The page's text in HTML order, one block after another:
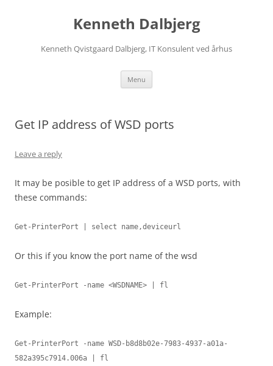
Kenneth Dalbjerg
Kenneth Qvistgaard Dalbjerg, IT Konsulent ved århus
Menu
Get IP address of WSD ports
Leave a reply
It may be posible to get IP address of a WSD ports, with
these commands:
Get-PrinterPort | select name,deviceurl
Or this if you know the port name of the wsd
Get-PrinterPort -name <WSDNAME> | fl
Example:
Get-PrinterPort -name WSD-b8d8b02e-7983-4937-a01a-
582a395c7914.006a | fl